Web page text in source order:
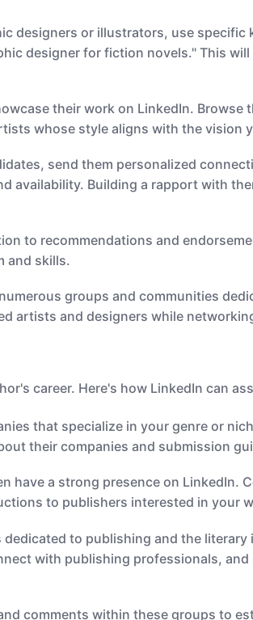
designers or illustrators, use specific
designer for fiction novels." This
their work on LinkedIn.
whose style aligns with the vision
send them personalized
availability. Building a rapport with
to recommendations and
and skills.
groups and communities
artists and designers while
career. Here's how LinkedIn can
that specialize in your genre or
their companies and submission
have a strong presence on LinkedIn.
to publishers interested in your
to publishing and the
with publishing professionals,
comments within these groups to